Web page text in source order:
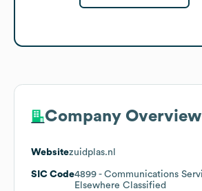
Company Overview
Websitezuidplas.nl
SIC Code4899 - Communications
Elsewhere Classified